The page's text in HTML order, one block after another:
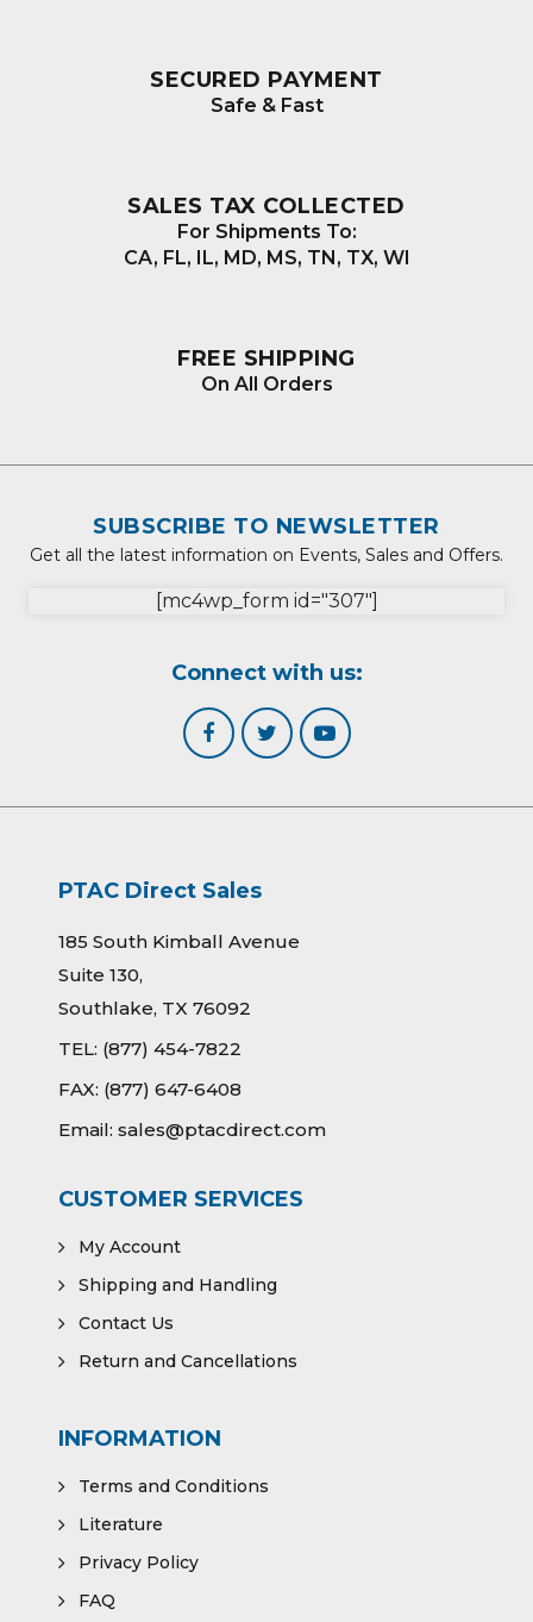
SECURED PAYMENT
Safe & Fast
SALES TAX COLLECTED
For Shipments To:
CA, FL, IL, MD, MS, TN, TX, WI
FREE SHIPPING
On All Orders
SUBSCRIBE TO NEWSLETTER
Get all the latest information on Events, Sales and Offers.
[mc4wp_form id="307"]
Connect with us:
PTAC Direct Sales
185 South Kimball Avenue
Suite 130,
Southlake, TX 76092
TEL: (877) 454-7822
FAX: (877) 647-6408
Email: sales@ptacdirect.com
CUSTOMER SERVICES
My Account
Shipping and Handling
Contact Us
Return and Cancellations
INFORMATION
Terms and Conditions
Literature
Privacy Policy
FAQ